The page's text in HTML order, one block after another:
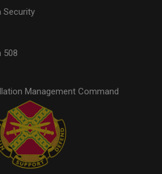
Security
508
Management Command